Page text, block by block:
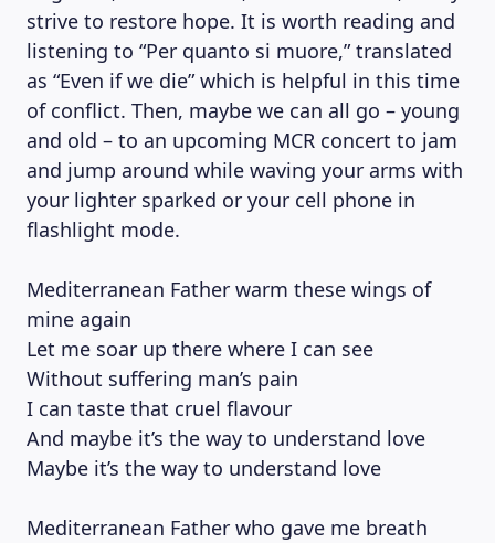
strive to restore hope. It is worth reading and
listening to “Per quanto si muore,” translated
as “Even if we die” which is helpful in this time
of conflict. Then, maybe we can all go – young
and old – to an upcoming MCR concert to jam
and jump around while waving your arms with
your lighter sparked or your cell phone in
flashlight mode.
Mediterranean Father warm these wings of
mine again
Let me soar up there where I can see
Without suffering man’s pain
I can taste that cruel flavour
And maybe it’s the way to understand love
Maybe it’s the way to understand love
Mediterranean Father who gave me breath